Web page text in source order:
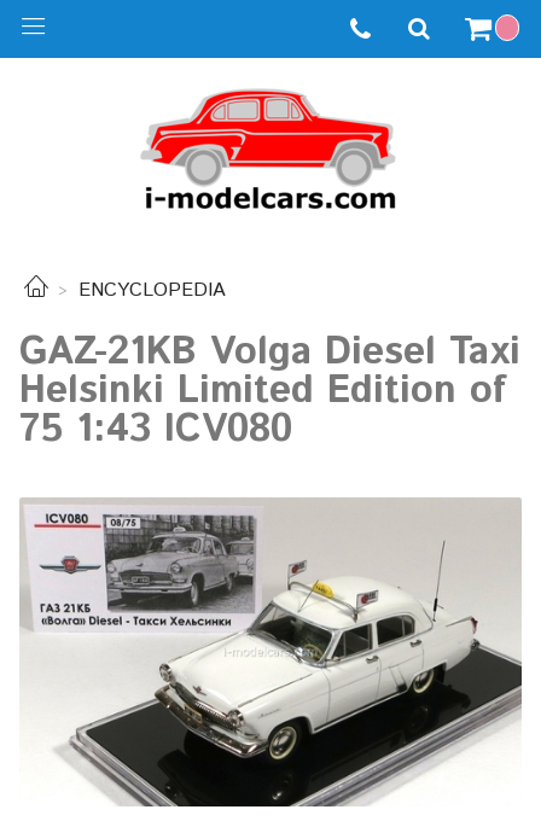
ENCYCLOPEDIA
GAZ-21KB Volga Diesel Taxi
Helsinki Limited Edition of
75 1:43 ICV080